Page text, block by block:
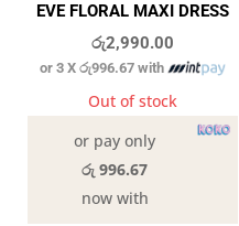
EVE FLORAL MAXI DRESS
රු2,990.00
or 3 Xරු996.67 with
Out of stock
or pay only
රු 996.67
now with